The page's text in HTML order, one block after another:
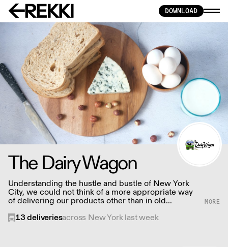
DOWNLOAD
The Dairy Wagon
Understanding the hustle and bustle of New York
City, we could not think of a more appropriate way
of delivering our products other than in old
fashioned milkman style farm to door service.
13deliveriesacross New York last week